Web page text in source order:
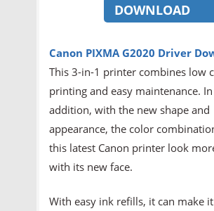
DOWNLOAD
Canon PIXMA G2020 Driver
This 3-in-1 printer combines low
printing and easy maintenance. In
addition, with the new shape and
appearance, the color
this latest Canon printer look
with its new face.
With easy ink refills, it can make